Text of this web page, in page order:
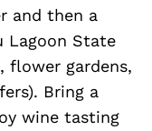
and then a
Lagoon State
flower gardens,
Bring a
wine tasting